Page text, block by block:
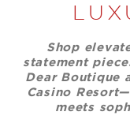
Shop
statement
Dear Boutique
Casino
meets